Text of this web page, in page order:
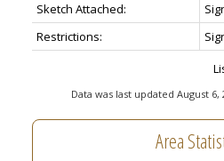
Sketch Attached:
Restrictions:
Data was last updated August 6,
Area